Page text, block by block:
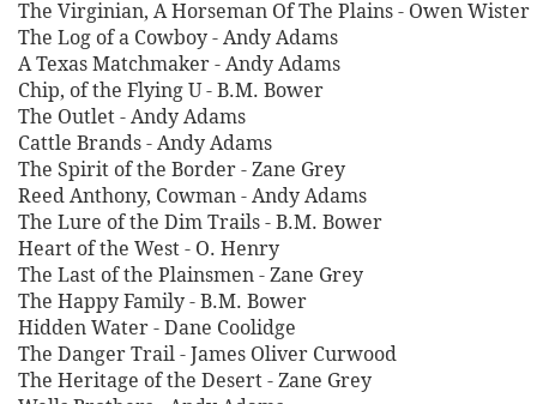
The Virginian, A Horseman Of The Plains - Owen Wister
The Log of a Cowboy - Andy Adams
A Texas Matchmaker - Andy Adams
Chip, of the Flying U - B.M. Bower
The Outlet - Andy Adams
Cattle Brands - Andy Adams
The Spirit of the Border - Zane Grey
Reed Anthony, Cowman - Andy Adams
The Lure of the Dim Trails - B.M. Bower
Heart of the West - O. Henry
The Last of the Plainsmen - Zane Grey
The Happy Family - B.M. Bower
Hidden Water - Dane Coolidge
The Danger Trail - James Oliver Curwood
The Heritage of the Desert - Zane Grey